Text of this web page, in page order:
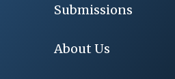
Submissions
About Us